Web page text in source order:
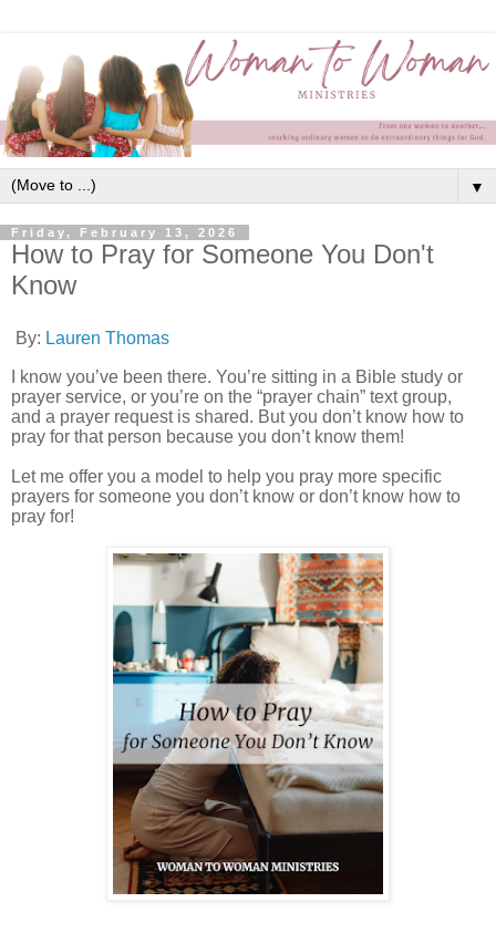
▼
Friday, February 13, 2026
How to Pray for Someone You Don't
Know
By: Lauren Thomas
I know you’ve been there. You’re sitting in a Bible study or
prayer service, or you’re on the “prayer chain” text group,
and a prayer request is shared. But you don’t know how to
pray for that person because you don’t know them!
Let me offer you a model to help you pray more specific
prayers for someone you don’t know or don’t know how to
pray for!